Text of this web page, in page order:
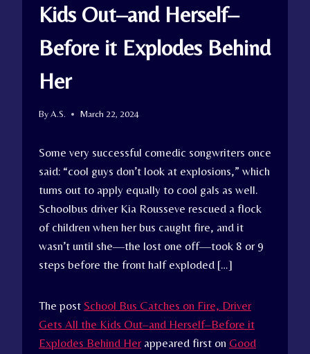
Kids Out–and Herself–
Before it Explodes Behind
Her
ByA.S. March 22, 2024
Some very successful comedic songwriters once
said: “cool guys don’t look at explosions,” which
turns out to apply equally to cool gals as well.
Schoolbus driver Kia Rousseve rescued a flock
of children when her bus caught fire, and it
wasn’t until she—the lost one off—took 8 or 9
steps before the front half exploded […]
The post School Bus Catches on Fire, Driver
Gets All the Kids Out–and Herself–Before it
Explodes Behind Herappeared first on Good